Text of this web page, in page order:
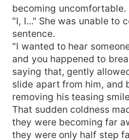
becoming uncomfortable.
"I, I..." She was unable to
sentence.
"I wanted to hear
and you happened to
saying that, gently
slide apart from him, and
removing his teasing
That sudden coldness
they were becoming far
they were only half step